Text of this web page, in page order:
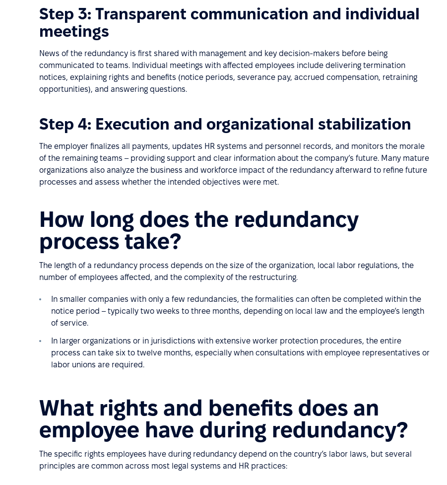
Step 3: Transparent communication and individual
meetings
News of the redundancy is first shared with management and key decision-makers before being
communicated to teams. Individual meetings with affected employees include delivering termination
notices, explaining rights and benefits (notice periods, severance pay, accrued compensation, retraining
opportunities), and answering questions.
Step 4: Execution and organizational stabilization
The employer finalizes all payments, updates HR systems and personnel records, and monitors the morale
of the remaining teams – providing support and clear information about the company’s future. Many mature
organizations also analyze the business and workforce impact of the redundancy afterward to refine future
processes and assess whether the intended objectives were met.
How long does the redundancy
process take?
The length of a redundancy process depends on the size of the organization, local labor regulations, the
number of employees affected, and the complexity of the restructuring.
In smaller companies with only a few redundancies, the formalities can often be completed within the
notice period – typically two weeks to three months, depending on local law and the employee’s length
of service.
In larger organizations or in jurisdictions with extensive worker protection procedures, the entire
process can take six to twelve months, especially when consultations with employee representatives or
labor unions are required.
What rights and benefits does an
employee have during redundancy?
The specific rights employees have during redundancy depend on the country’s labor laws, but several
principles are common across most legal systems and HR practices: